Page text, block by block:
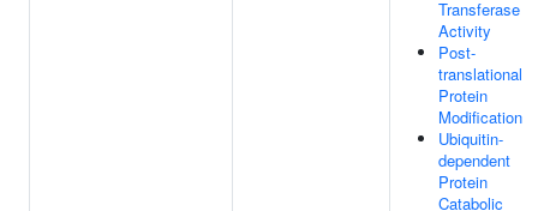
Transferase
Activity
Post-
translational
Protein
Modification
Ubiquitin-
dependent
Protein
Catabolic